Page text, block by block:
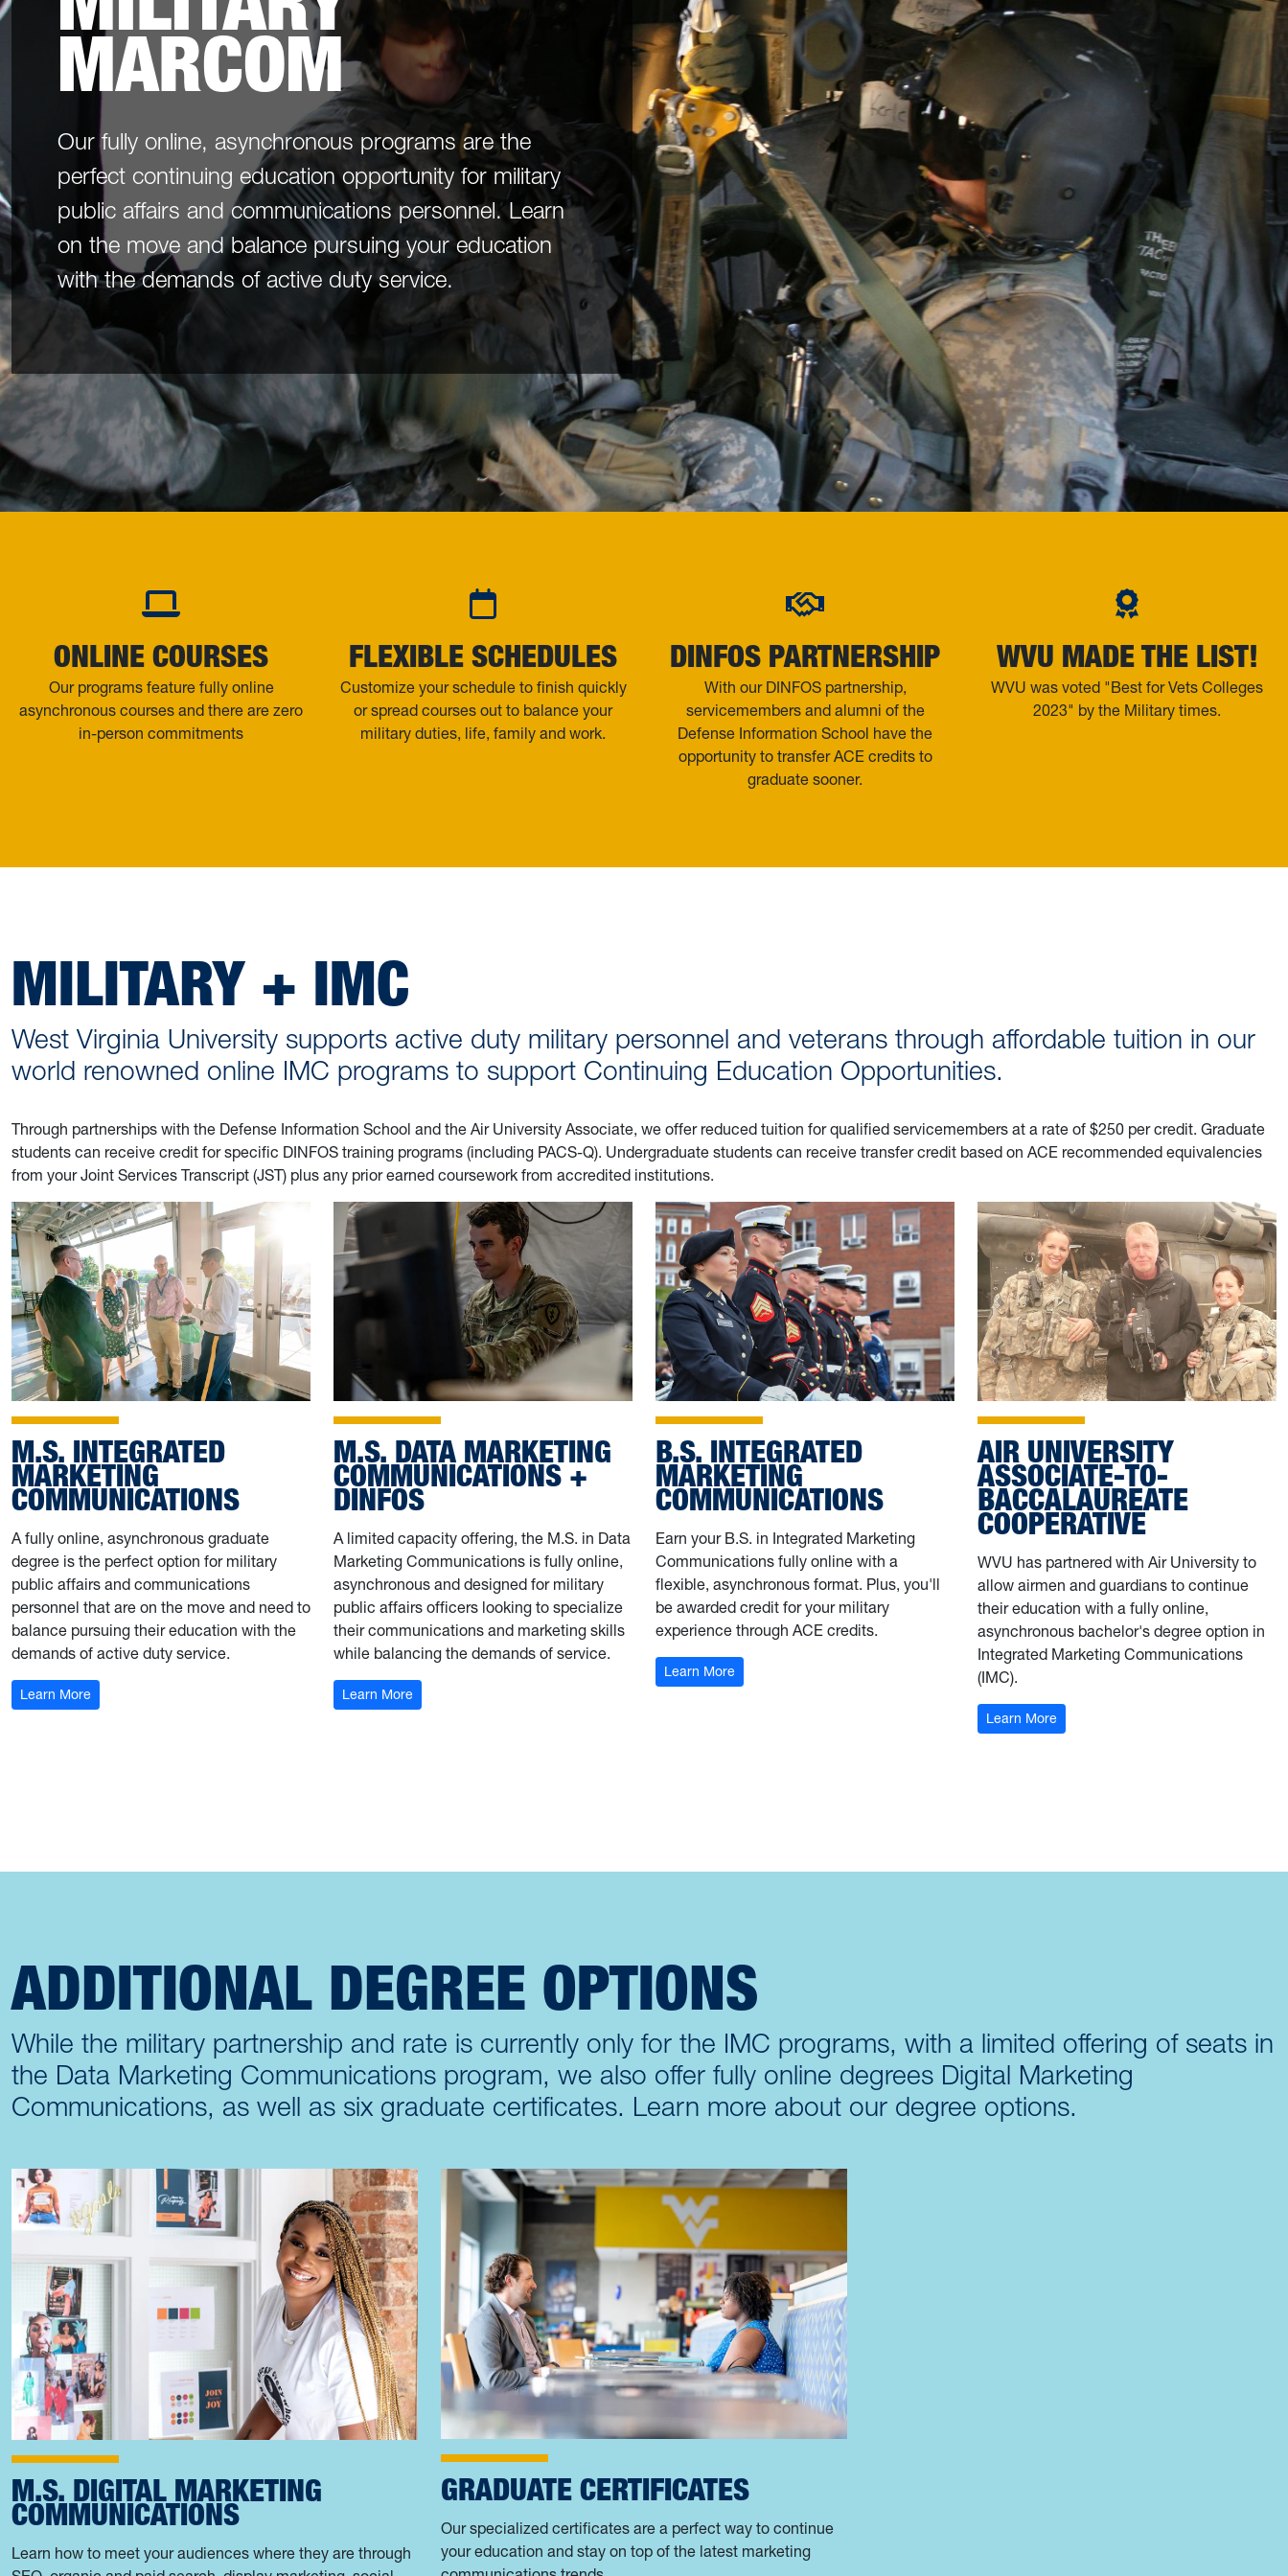
MARCOM
Our fully online, asynchronous programs are the
perfect continuing education opportunity for military
public affairs and communications personnel. Learn
on the move and balance pursuing your education
with the demands of active duty service.
ONLINE COURSES
Our programs feature fully online
asynchronous courses and there are zero
in-person commitments
FLEXIBLE SCHEDULES
Customize your schedule to finish quickly
or spread courses out to balance your
military duties, life, family and work.
DINFOS PARTNERSHIP
With our DINFOS partnership,
servicemembers and alumni of the
Defense Information School have the
opportunity to transfer ACE credits to
graduate sooner.
WVU MADE THE LIST!
WVU was voted "Best for Vets Colleges
2023" by the Military times.
MILITARY + IMC
West Virginia University supports active duty military personnel and veterans through affordable tuition in our
world renowned online IMC programs to support Continuing Education Opportunities.
Through partnerships with the Defense Information School and the Air University Associate, we offer reduced tuition for qualified servicemembers at a rate of $250 per credit. Graduate
students can receive credit for specific DINFOS training programs (including PACS-Q). Undergraduate students can receive transfer credit based on ACE recommended equivalencies
from your Joint Services Transcript (JST) plus any prior earned coursework from accredited institutions.
M.S. INTEGRATED
MARKETING
COMMUNICATIONS
A fully online, asynchronous graduate
degree is the perfect option for military
public affairs and communications
personnel that are on the move and need to
balance pursuing their education with the
demands of active duty service.
Learn More: M.S. IMC + DINFOS
M.S. DATA MARKETING
COMMUNICATIONS +
DINFOS
A limited capacity offering, the M.S. in Data
Marketing Communications is fully online,
asynchronous and designed for military
public affairs officers looking to specialize
their communications and marketing skills
while balancing the demands of service.
Learn More: M.S. Data Marketing Communications + DINFOS
B.S. INTEGRATED
MARKETING
COMMUNICATIONS
Earn your B.S. in Integrated Marketing
Communications fully online with a
flexible, asynchronous format. Plus, you'll
be awarded credit for your military
experience through ACE credits.
Learn More: B.S. IMC + DINFOS
AIR UNIVERSITY
ASSOCIATE-TO-
BACCALAUREATE
COOPERATIVE
WVU has partnered with Air University to
allow airmen and guardians to continue
their education with a fully online,
asynchronous bachelor's degree option in
Integrated Marketing Communications
(IMC).
Learn More: Air University Associate-to-
ADDITIONAL DEGREE OPTIONS
While the military partnership and rate is currently only for the IMC programs, with a limited offering of seats in
the Data Marketing Communications program, we also offer fully online degrees Digital Marketing
Communications, as well as six graduate certificates. Learn more about our degree options.
M.S. DIGITAL MARKETING
COMMUNICATIONS
Learn how to meet your audiences where they are through
GRADUATE CERTIFICATES
Our specialized certificates are a perfect way to continue
your education and stay on top of the latest marketing